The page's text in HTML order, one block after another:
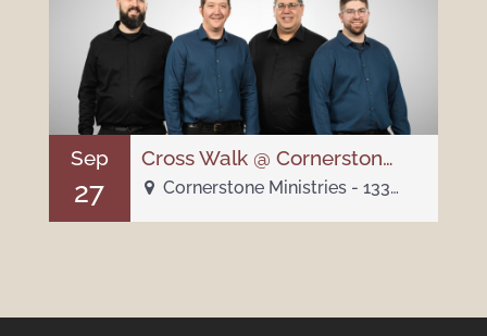
Sep
27
Cross Walk @ Cornerstone Chapel
Cornerstone Ministries - 1332 W Indiana Ave